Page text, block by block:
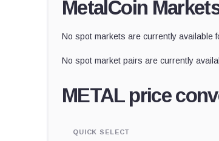
MetalCoin
No spot markets are currently available
No spot market pairs are currently
METAL price
QUICK SELECT